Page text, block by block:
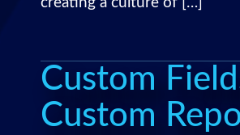
Custom
Custom